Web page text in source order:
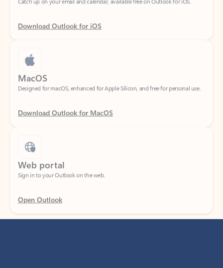
Download Outlook for iOS
MacOS
Designed for macOS, enhanced for Apple Silicon, and free for personal use.
Download Outlook for MacOS
Web portal
Sign in to your Outlook on the web.
Open Outlook